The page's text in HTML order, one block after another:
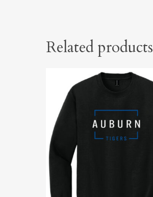
Related products